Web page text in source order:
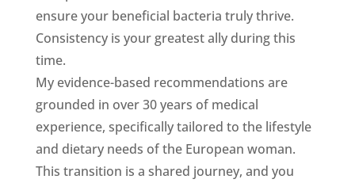
ensure your beneficial bacteria truly thrive.
Consistency is your greatest ally during this
time.
My evidence-based recommendations are
grounded in over 30 years of medical
experience, specifically tailored to the lifestyle
and dietary needs of the European woman.
This transition is a shared journey, and you